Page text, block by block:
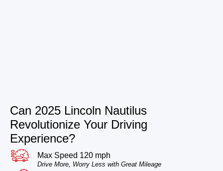
Can 2025 Lincoln Nautilus
Revolutionize Your Driving
Experience?
Max Speed 120 mph
Drive More, Worry Less with Great Mileage